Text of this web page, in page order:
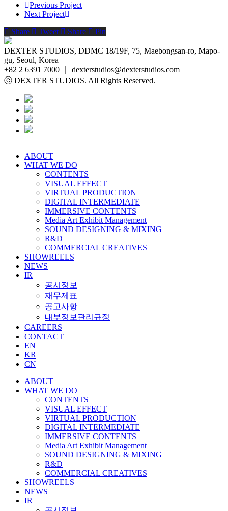
Previous Project
Next Project
Share
Tweet Share Pin
DEXTER STUDIOS, DDMC 18/19F, 75, Maebongsan-ro, Mapo-
gu, Seoul, Korea
+82 2 6391 7000 ｜ dexterstudios@dexterstudios.com
ⓒ DEXTER STUDIOS. All Rights Reserved.
ABOUT
WHAT WE DO
CONTENTS
VISUAL EFFECT
VIRTUAL PRODUCTION
DIGITAL INTERMEDIATE
IMMERSIVE CONTENTS
Media Art Exhibit Management
SOUND DESIGNING & MIXING
R&D
COMMERCIAL CREATIVES
SHOWREELS
NEWS
IR
공시정보
재무제표
공고사항
내부정보관리규정
CAREERS
CONTACT
EN
KR
CN
ABOUT
WHAT WE DO
CONTENTS
VISUAL EFFECT
VIRTUAL PRODUCTION
DIGITAL INTERMEDIATE
IMMERSIVE CONTENTS
Media Art Exhibit Management
SOUND DESIGNING & MIXING
R&D
COMMERCIAL CREATIVES
SHOWREELS
NEWS
IR